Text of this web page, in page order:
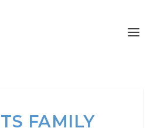
FAMILY